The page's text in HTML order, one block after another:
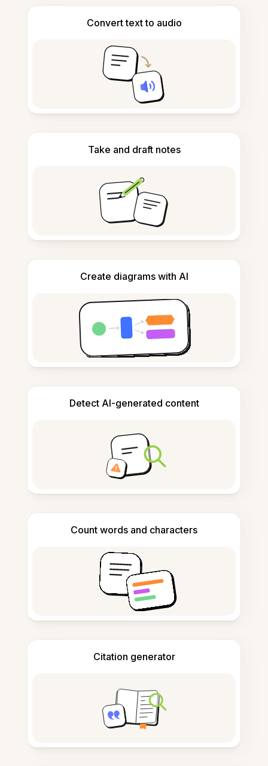
Convert text to audio
Take and draft notes
Create diagrams with AI
Detect AI-generated content
Count words and characters
Citation generator